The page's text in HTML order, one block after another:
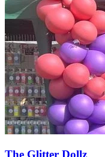
The Glitter Dollz